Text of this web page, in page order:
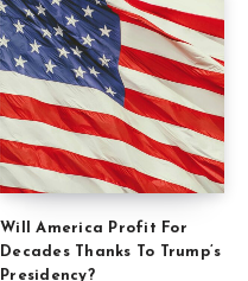
Will America Profit For
Decades Thanks To Trump’s
Presidency?